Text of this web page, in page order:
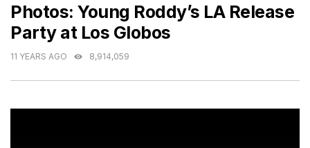
Photos: Young Roddy’s LA Release
Party at Los Globos
11 YEARS AGO 8,914,059